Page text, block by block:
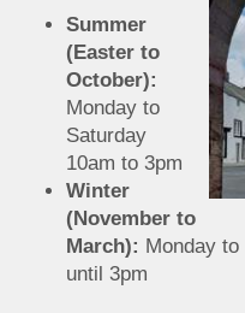
Summer
(Easter to
October):
Monday to
Saturday
10am to 3pm
Winter
(November to
March): Monday
until 3pm